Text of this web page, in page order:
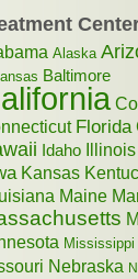
Alaska
Baltimore
Florida
Idaho Illinois
Kansas
Maine
Mississippi
Nebraska